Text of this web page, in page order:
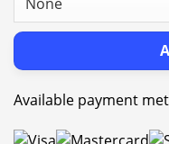
Available payment